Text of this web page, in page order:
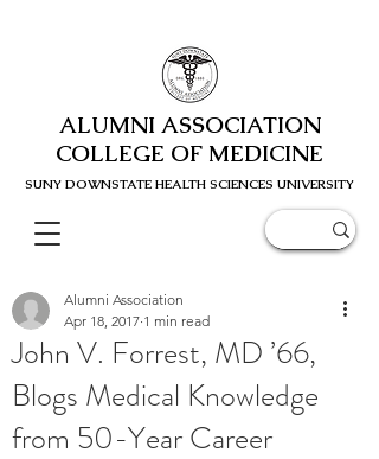
ALUMNI ASSOCIATION
COLLEGE OF MEDICINE
SUNY DOWNSTATE HEALTH SCIENCES UNIVERSITY
John V. Forrest, MD ’66,
Blogs Medical Knowledge
from 50-Year Career
Alumni Association
Apr 18, 2017 1 min read